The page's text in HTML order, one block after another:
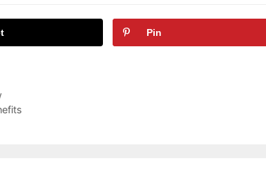
Pin